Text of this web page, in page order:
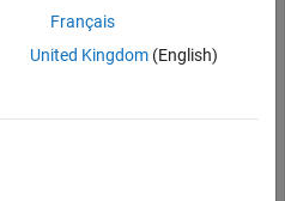
[-π,π] radians.
Français
United Kingdom(English)